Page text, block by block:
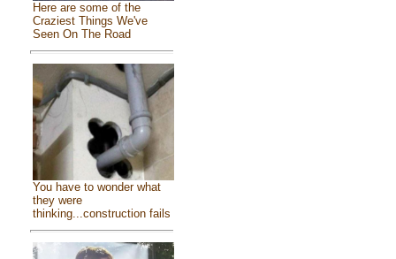
Here are some of the
Craziest Things We've
Seen On The Road
You have to wonder what
they were
thinking...construction fails